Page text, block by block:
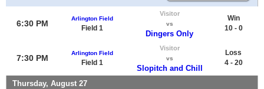
6:30 PM
Arlington Field
Field 1
Visitor
vs
Dingers Only
Win
10 - 0
7:30 PM
Arlington Field
Field 1
Visitor
vs
Slopitch and Chill
Loss
4 - 20
Thursday, August 27